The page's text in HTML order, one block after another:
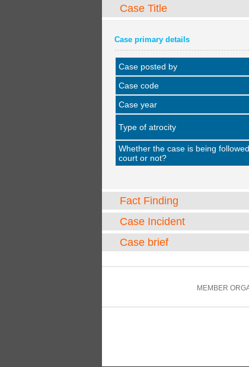
Case Title
Case primary details
Case posted by
Case code
Case year
Type of atrocity
Whether the case is being
court or not?
Fact Finding
Case Incident
Case brief
MEMBER